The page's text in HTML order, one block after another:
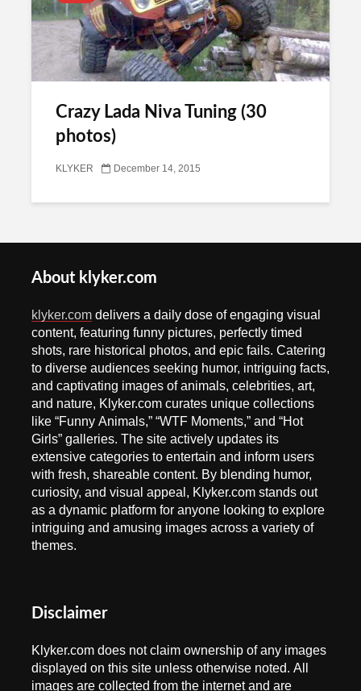
Crazy Lada Niva Tuning (30
photos)
KLYKER December 14, 2015
About klyker.com
klyker.com delivers a daily dose of engaging visual
content, featuring funny pictures, perfectly timed
shots, rare historical photos, and epic fails. Catering
to diverse audiences seeking humor, intriguing facts,
and captivating images of animals, celebrities, art,
and nature, Klyker.com curates unique collections
like “Funny Animals,” “WTF Moments,” and “Hot
Girls” galleries. The site actively updates its
extensive categories to entertain and inform users
with fresh, shareable content. By blending humor,
curiosity, and visual appeal, Klyker.com stands out
as a dynamic platform for anyone looking to explore
intriguing and amusing images across a variety of
themes.
Disclaimer
Klyker.com does not claim ownership of any images
displayed on this site unless otherwise noted. All
images are collected from the internet and are